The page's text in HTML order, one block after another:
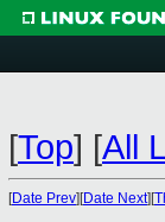
[Top] [All
[Date Prev][Date Next][